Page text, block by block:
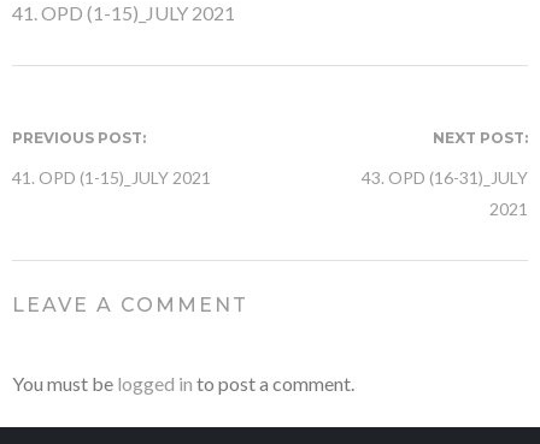
41. OPD (1-15)_JULY 2021
PREVIOUS POST:
41. OPD (1-15)_JULY 2021
NEXT POST:
43. OPD (16-31)_JULY
2021
LEAVE A COMMENT
You must be logged in to post a comment.